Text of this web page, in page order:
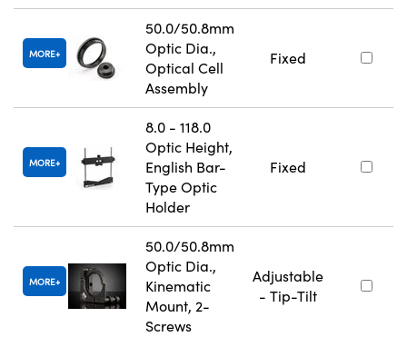
MORE
50.0/50.8mm
Optic Dia.,
Optical Cell
Assembly
Fixed
MORE
8.0 - 118.0
Optic Height,
English Bar-
Type Optic
Holder
Fixed
MORE
50.0/50.8mm
Optic Dia.,
Kinematic
Mount, 2-
Screws
Adjustable
- Tip-Tilt